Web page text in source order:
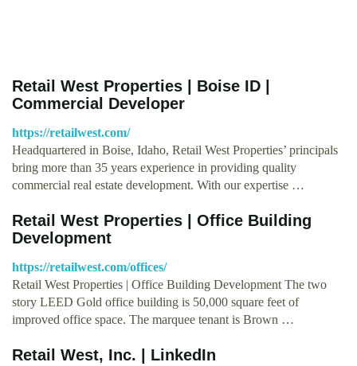
Retail West Properties | Boise ID |
Commercial Developer
https://retailwest.com/
Headquartered in Boise, Idaho, Retail West Properties’ principals
bring more than 35 years experience in providing quality
commercial real estate development. With our expertise …
Retail West Properties | Office Building
Development
https://retailwest.com/offices/
Retail West Properties | Office Building Development The two
story LEED Gold office building is 50,000 square feet of
improved office space. The marquee tenant is Brown …
Retail West, Inc. | LinkedIn